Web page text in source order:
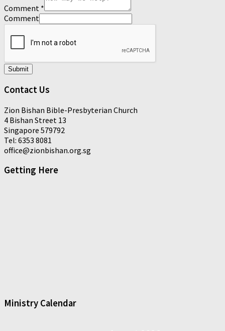
Comment *
Comment
Submit
Contact Us
Zion Bishan Bible-Presbyterian Church
4 Bishan Street 13
Singapore 579792
Tel: 6353 8081
office@zionbishan.org.sg
Getting Here
Ministry Calendar